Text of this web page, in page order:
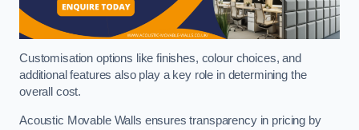
Customisation options like finishes, colour choices, and
additional features also play a key role in determining the
overall cost.
Acoustic Movable Walls ensures transparency in pricing by